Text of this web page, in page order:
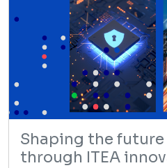
Shaping the
through ITEA